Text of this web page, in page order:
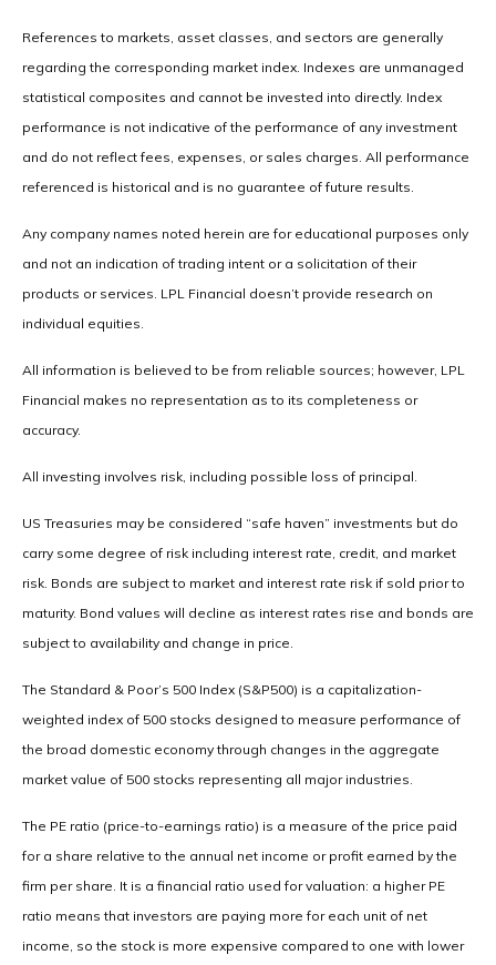
References to markets, asset classes, and sectors are generally
regarding the corresponding market index. Indexes are unmanaged
statistical composites and cannot be invested into directly. Index
performance is not indicative of the performance of any investment
and do not reflect fees, expenses, or sales charges. All performance
referenced is historical and is no guarantee of future results.
Any company names noted herein are for educational purposes only
and not an indication of trading intent or a solicitation of their
products or services. LPL Financial doesn’t provide research on
individual equities.
All information is believed to be from reliable sources; however, LPL
Financial makes no representation as to its completeness or
accuracy.
All investing involves risk, including possible loss of principal.
US Treasuries may be considered “safe haven” investments but do
carry some degree of risk including interest rate, credit, and market
risk. Bonds are subject to market and interest rate risk if sold prior to
maturity. Bond values will decline as interest rates rise and bonds are
subject to availability and change in price.
The Standard & Poor’s 500 Index (S&P500) is a capitalization-
weighted index of 500 stocks designed to measure performance of
the broad domestic economy through changes in the aggregate
market value of 500 stocks representing all major industries.
The PE ratio (price-to-earnings ratio) is a measure of the price paid
for a share relative to the annual net income or profit earned by the
firm per share. It is a financial ratio used for valuation: a higher PE
ratio means that investors are paying more for each unit of net
income, so the stock is more expensive compared to one with lower